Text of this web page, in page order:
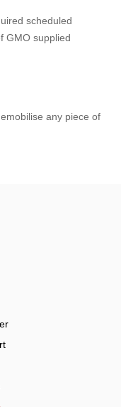
scheduled
GMO supplied
any piece of